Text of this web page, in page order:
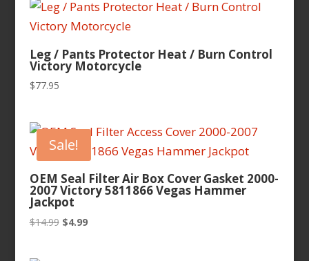
latest
Leg / Pants Protector Heat / Burn Control
Victory Motorcycle
$77.95
Sale!
OEM Seal Filter Air Box Cover Gasket 2000-
2007 Victory 5811866 Vegas Hammer
Jackpot
$14.99 Original
$4.99Current